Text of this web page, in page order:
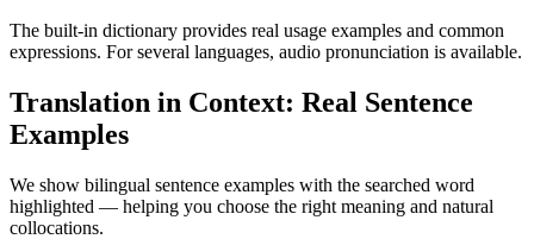
The built-in dictionary provides real usage examples and common
expressions. For several languages, audio pronunciation is available.
Translation in Context: Real Sentence
Examples
We show bilingual sentence examples with the searched word
highlighted — helping you choose the right meaning and natural
collocations.